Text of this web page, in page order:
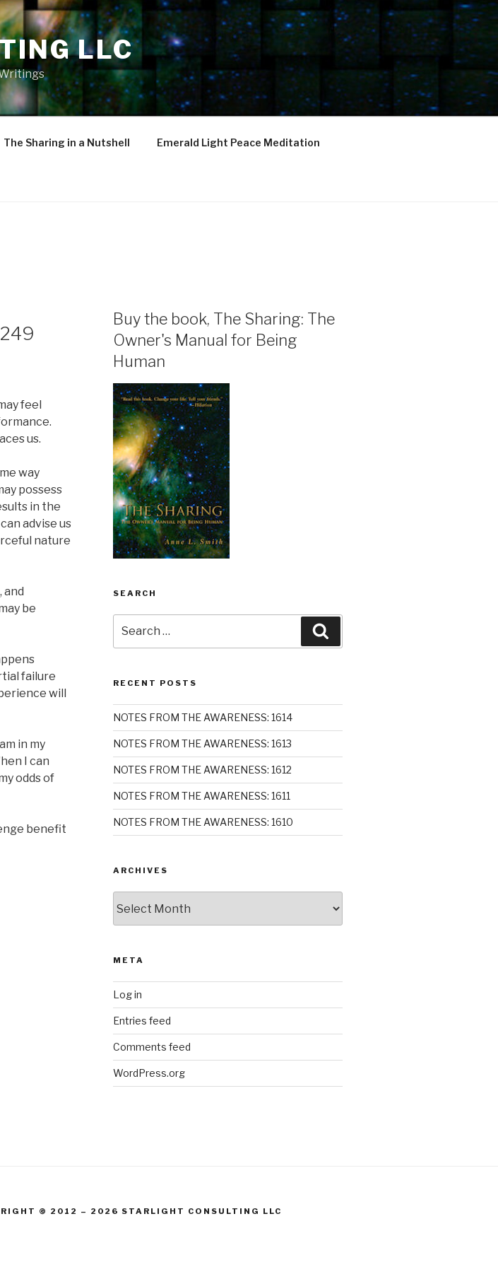
LLC
The Sharing in a Nutshell Emerald Light Peace Meditation
feel
us.
way
possess
in the
advise us
nature
and
be
failure
will
in my
I can
odds of
benefit
Buy the book, The Sharing: The
Owner's Manual for Being
Human
SEARCH
for:
RECENT POSTS
NOTES FROM THE AWARENESS: 1614
NOTES FROM THE AWARENESS: 1613
NOTES FROM THE AWARENESS: 1612
NOTES FROM THE AWARENESS: 1611
NOTES FROM THE AWARENESS: 1610
ARCHIVES
META
Log in
Entries feed
Comments feed
WordPress.org
© 2012 – 2026 STARLIGHT CONSULTING LLC